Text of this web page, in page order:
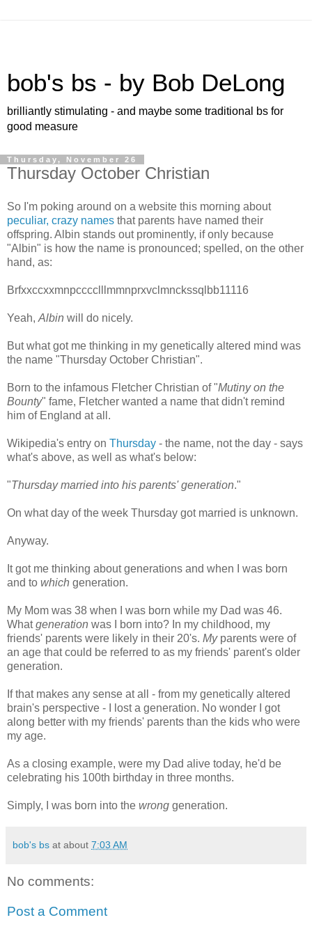
bob's bs - by Bob DeLong
brilliantly stimulating - and maybe some traditional bs for
good measure
Thursday, November 26
Thursday October Christian
So I'm poking around on a website this morning about
peculiar, crazy names that parents have named their
offspring. Albin stands out prominently, if only because
"Albin" is how the name is pronounced; spelled, on the other
hand, as:
Brfxxccxxmnpcccclllmmnprxvclmnckssqlbb11116
Yeah, Albin will do nicely.
But what got me thinking in my genetically altered mind was
the name "Thursday October Christian".
Born to the infamous Fletcher Christian of "Mutiny on the
Bounty" fame, Fletcher wanted a name that didn't remind
him of England at all.
Wikipedia's entry on Thursday - the name, not the day - says
what's above, as well as what's below:
"Thursday married into his parents' generation."
On what day of the week Thursday got married is unknown.
Anyway.
It got me thinking about generations and when I was born
and to which generation.
My Mom was 38 when I was born while my Dad was 46.
Whatgeneration was I born into? In my childhood, my
friends' parents were likely in their 20's. Myparents were of
an age that could be referred to as my friends' parent's older
generation.
If that makes any sense at all - from my genetically altered
brain's perspective - I lost a generation. No wonder I got
along better with my friends' parents than the kids who were
my age.
As a closing example, were my Dad alive today, he'd be
celebrating his 100th birthday in three months.
Simply, I was born into the wrong generation.
bob's bs at about 7:03 AM
No comments:
Post a Comment